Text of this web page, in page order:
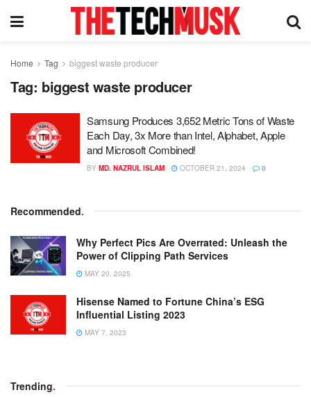
Home Tag biggest waste producer
Tag: biggest waste producer
Samsung Produces 3,652 Metric Tons of Waste
Each Day, 3x More than Intel, Alphabet, Apple
and Microsoft Combined!
BY MD. NAZRUL ISLAM OCTOBER 21, 2024 0
Recommended.
Why Perfect Pics Are Overrated: Unleash the
Power of Clipping Path Services
MAY 20, 2025
Hisense Named to Fortune China’s ESG
Influential Listing 2023
MAY 7, 2023
Trending.